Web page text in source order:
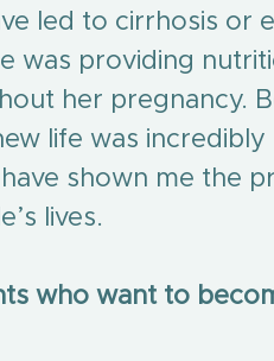
led to cirrhosis or
was providing
her pregnancy.
life was incredibly
shown me the
lives.
who want to